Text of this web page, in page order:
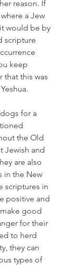
reason. If
a Jew
would be by
scripture
keep
that this was
for a
the Old
Jewish and
are also
in the New
scriptures in
positive and
good
for their
to herd
they can
types of